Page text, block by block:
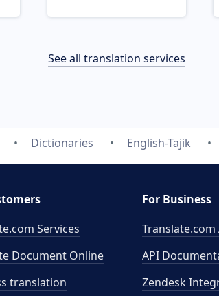
See all translation services
Dictionaries English-Tajik
Services
Document Online
translation
For Business
Translate.com
API
Zendesk